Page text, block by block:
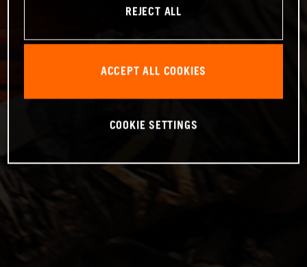
REJECT ALL
ACCEPT ALL COOKIES
COOKIE SETTINGS